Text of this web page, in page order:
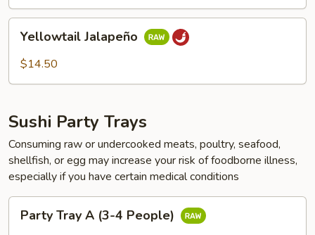
Jalapeño
Yellowtail Jalapeño
$14.50
Sushi Party Trays
Consuming raw or undercooked meats, poultry, seafood,
shellfish, or egg may increase your risk of foodborne illness,
especially if you have certain medical conditions
TrayParty Tray A (3-4 People)